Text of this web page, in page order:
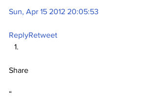
Sun, Apr 15 2012 20:05:53
ReplyRetweet
Share
“